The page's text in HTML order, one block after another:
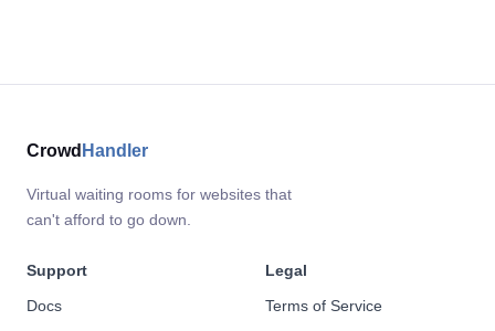
Crowd Handler
Virtual waiting rooms for websites that
can't afford to go down.
Support
Docs
Legal
Terms of Service